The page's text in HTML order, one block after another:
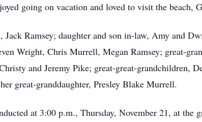
going on vacation and loved to visit the beach,
Jack Ramsey; daughter and son in-law, Amy and
Wright, Chris Murrell, Megan Ramsey; great-
and Jeremy Pike; great-great-grandchildren,
great-granddaughter, Presley Blake Murrell.
at 3:00 p.m., Thursday, November 21, at